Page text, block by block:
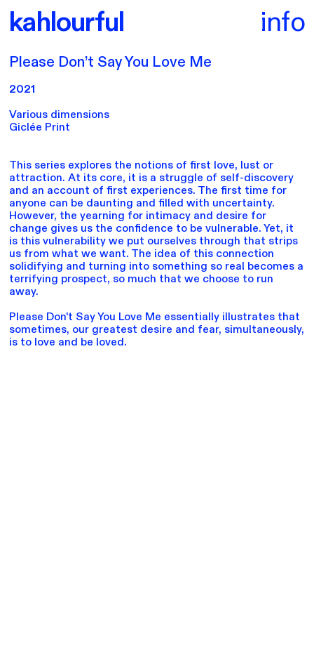
kahlourful info
Please Don’t Say You Love Me
2021
Various dimensions
Giclée Print
This series explores the notions of first love, lust or
attraction. At its core, it is a struggle of self-discovery
and an account of first experiences. The first time for
anyone can be daunting and filled with uncertainty.
However, the yearning for intimacy and desire for
change gives us the confidence to be vulnerable. Yet, it
is this vulnerability we put ourselves through that strips
us from what we want. The idea of this connection
solidifying and turning into something so real becomes a
terrifying prospect, so much that we choose to run
away.
Please Don't Say You Love Me essentially illustrates that
sometimes, our greatest desire and fear, simultaneously,
is to love and be loved.